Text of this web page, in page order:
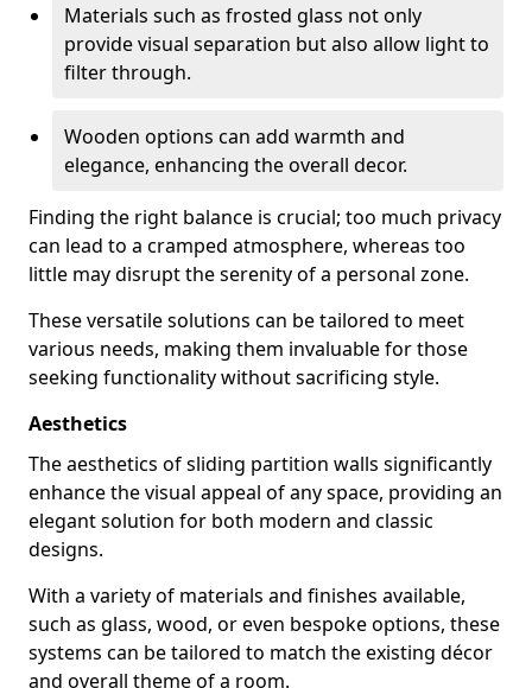
Materials such as frosted glass not only
provide visual separation but also allow light to
filter through.
Wooden options can add warmth and
elegance, enhancing the overall decor.
Finding the right balance is crucial; too much privacy
can lead to a cramped atmosphere, whereas too
little may disrupt the serenity of a personal zone.
These versatile solutions can be tailored to meet
various needs, making them invaluable for those
seeking functionality without sacrificing style.
Aesthetics
The aesthetics of sliding partition walls significantly
enhance the visual appeal of any space, providing an
elegant solution for both modern and classic
designs.
With a variety of materials and finishes available,
such as glass, wood, or even bespoke options, these
systems can be tailored to match the existing décor
and overall theme of a room.